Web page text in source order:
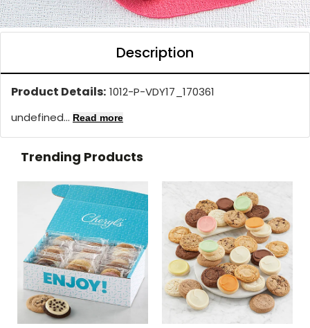
Description
Product Details: 1012-P-VDY17_170361
undefined... Read more
Trending Products